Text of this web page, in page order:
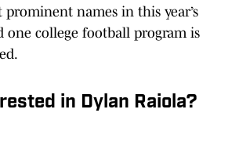
names in this year’s
one college football program is
in Dylan Raiola?